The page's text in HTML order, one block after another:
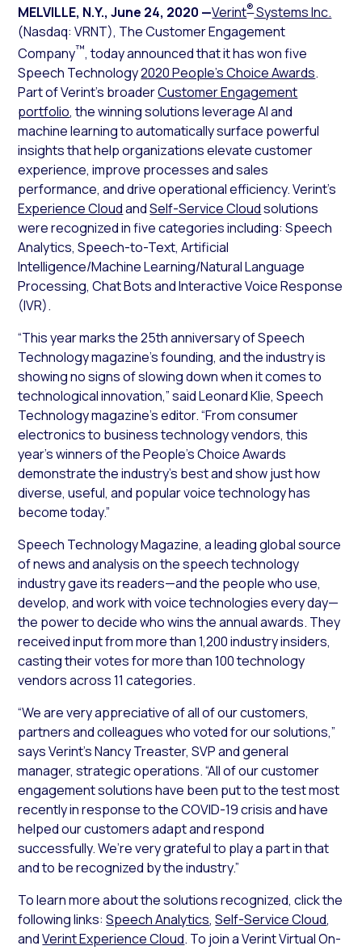
MELVILLE, N.Y.,June 24, 2020 —Verint®Systems Inc.
(Nasdaq: VRNT), The Customer Engagement
Company™, today announced that it has won five
Speech Technology2020 People’s Choice Awards.
Part of Verint’s broaderCustomer Engagement
portfolio, the winning solutions leverage AI and
machine learning to automatically surface powerful
insights that help organizations elevate customer
experience, improve processes and sales
performance, and drive operational efficiency. Verint’s
Experience CloudandSelf-Service Cloudsolutions
were recognized in five categories including: Speech
Analytics, Speech-to-Text, Artificial
Intelligence/Machine Learning/Natural Language
Processing, Chat Bots and Interactive Voice Response
(IVR).
“This year marks the 25th anniversary of Speech
Technology magazine’s founding, and the industry is
showing no signs of slowing down when it comes to
technological innovation,” said Leonard Klie, Speech
Technology magazine’s editor. “From consumer
electronics to business technology vendors, this
year’s winners of the People’s Choice Awards
demonstrate the industry’s best and show just how
diverse, useful, and popular voice technology has
become today.”
Speech Technology Magazine, a leading global source
of news and analysis on the speech technology
industry gave its readers—and the people who use,
develop, and work with voice technologies every day—
the power to decide who wins the annual awards. They
received input from more than 1,200 industry insiders,
casting their votes for more than 100 technology
vendors across 11 categories.
“We are very appreciative of all of our customers,
partners and colleagues who voted for our solutions,”
says Verint’s Nancy Treaster, SVP and general
manager, strategic operations. “All of our customer
engagement solutions have been put to the test most
recently in response to the COVID-19 crisis and have
helped our customers adapt and respond
successfully. We’re very grateful to play a part in that
and to be recognized by the industry.”
To learn more about the solutions recognized, click the
following links:Speech Analytics,Self-Service Cloud,
andVerint Experience Cloud. To join a Verint Virtual On-